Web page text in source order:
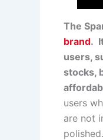
The
brand.
users,
stocks,
users
are not
polished.